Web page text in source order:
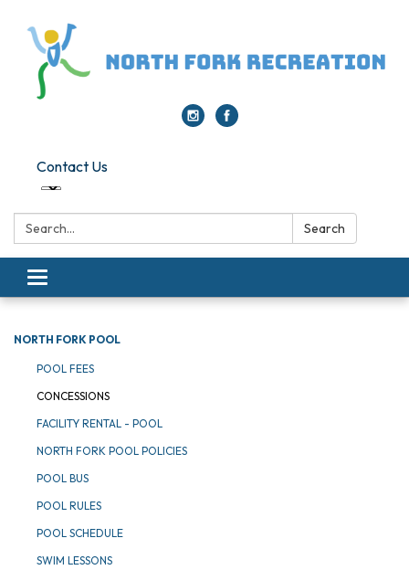
Contact Us
Search: Search
Toggle navigation
NORTH FORK POOL
POOL FEES
CONCESSIONS
FACILITY RENTAL - POOL
NORTH FORK POOL POLICIES
POOL BUS
POOL RULES
POOL SCHEDULE
SWIM LESSONS